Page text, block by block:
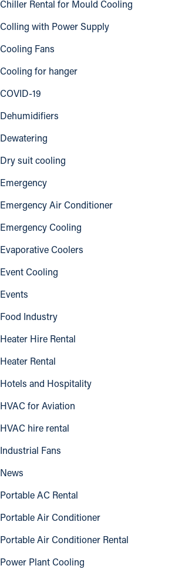
Chiller Rental for Mould Cooling
Colling with Power Supply
Cooling Fans
Cooling for hanger
COVID-19
Dehumidifiers
Dewatering
Dry suit cooling
Emergency
Emergency Air Conditioner
Emergency Cooling
Evaporative Coolers
Event Cooling
Events
Food Industry
Heater Hire Rental
Heater Rental
Hotels and Hospitality
HVAC for Aviation
HVAC hire rental
Industrial Fans
News
Portable AC Rental
Portable Air Conditioner
Portable Air Conditioner Rental
Power Plant Cooling